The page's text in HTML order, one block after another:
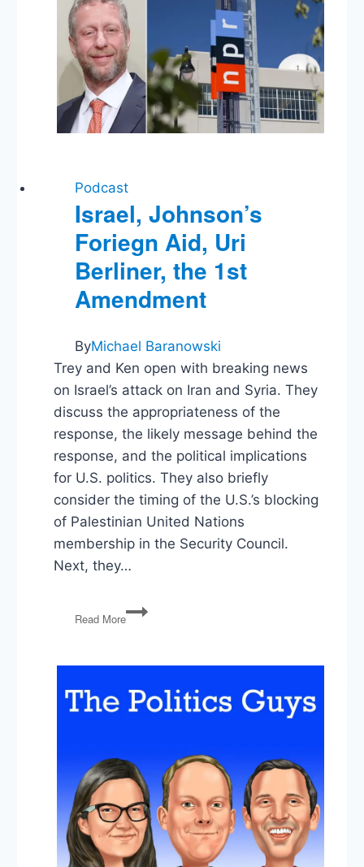
Hindsight
Podcast
Israel, Johnson’s
Foriegn Aid, Uri
Berliner, the 1st
Amendment
ByMichael Baranowski
Trey and Ken open with breaking news
on Israel’s attack on Iran and Syria. They
discuss the appropriateness of the
response, the likely message behind the
response, and the political implications
for U.S. politics. They also briefly
consider the timing of the U.S.’s blocking
of Palestinian United Nations
membership in the Security Council.
Next, they…
Read More
Israel,
Johnson’s
Berliner,
the